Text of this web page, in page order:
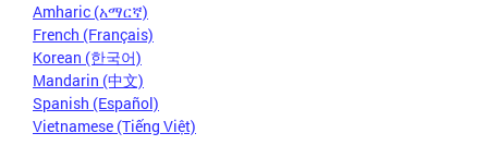
Amharic (አማርኛ)
French (Français)
Korean (한국어)
Mandarin (中文)
Spanish (Español)
Vietnamese (Tiếng Việt)